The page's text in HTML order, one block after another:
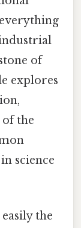
of
explores
of the
science
the